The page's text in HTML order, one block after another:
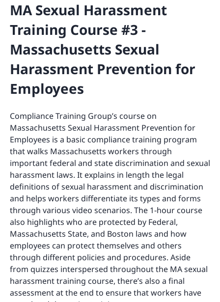
MA Sexual Harassment
Training Course #3 -
Massachusetts Sexual
Harassment Prevention for
Employees
Compliance Training Group’s course on
Massachusetts Sexual Harassment Prevention for
Employees is a basic compliance training program
that walks Massachusetts workers through
important federal and state discrimination and sexual
harassment laws. It explains in length the legal
definitions of sexual harassment and discrimination
and helps workers differentiate its types and forms
through various video scenarios. The 1-hour course
also highlights who are protected by Federal,
Massachusetts State, and Boston laws and how
employees can protect themselves and others
through different policies and procedures. Aside
from quizzes interspersed throughout the MA sexual
harassment training course, there’s also a final
assessment at the end to ensure that workers have